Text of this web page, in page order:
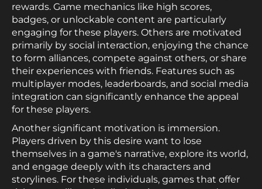
rewards. Game mechanics like high scores,
badges, or unlockable content are particularly
engaging for these players. Others are motivated
primarily by social interaction, enjoying the chance
to form alliances, compete against others, or share
their experiences with friends. Features such as
multiplayer modes, leaderboards, and social media
integration can significantly enhance the appeal
for these players.
Another significant motivation is immersion.
Players driven by this desire want to lose
themselves in a game's narrative, explore its world,
and engage deeply with its characters and
storylines. For these individuals, games that offer